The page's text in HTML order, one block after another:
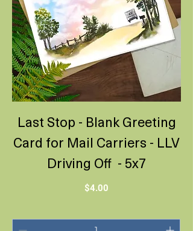
Last Stop - Blank Greeting
Card for Mail Carriers - LLV
Driving Off - 5x7
Price
$4.00